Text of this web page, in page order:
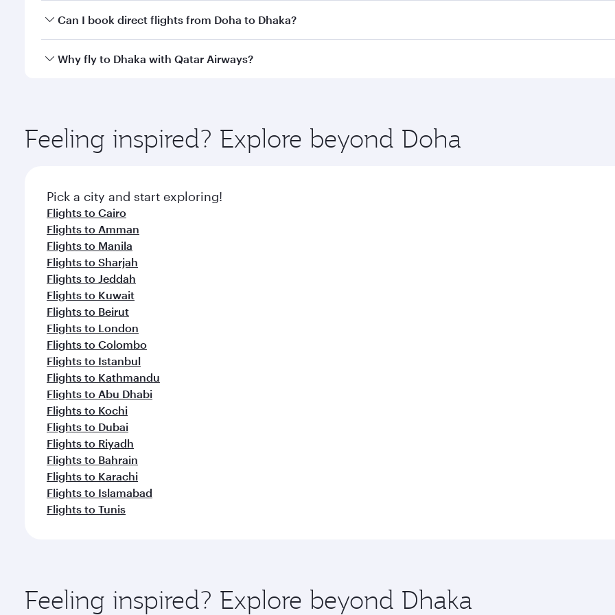
Yes, you can travel to Dhaka inBusiness Classon all flights. When flying in Business Class, you’ll enjoy a
Can I book direct flights from Doha to Dhaka?
Yes, Qatar Airways operates flights from Doha to Dhaka. Check our website or the Qatar Airways mobile app
Why fly to Dhaka with Qatar Airways?
ingredients and inspired by global flavours.
Feeling inspired? Explore beyond Doha
Pick a city and start exploring!
Flights to Cairo
Flights to Amman
Flights to Manila
Flights to Sharjah
Flights to Jeddah
Flights to Kuwait
Flights to Beirut
Flights to London
Flights to Colombo
Flights to Istanbul
Flights to Kathmandu
Flights to Abu Dhabi
Flights to Kochi
Flights to Dubai
Flights to Riyadh
Flights to Bahrain
Flights to Karachi
Flights to Islamabad
Flights to Tunis
Feeling inspired? Explore beyond Dhaka